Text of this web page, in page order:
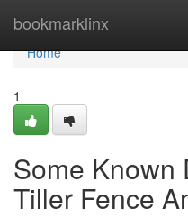
bookmarklinx
Home
Home
1
Some Known
Tiller Fence